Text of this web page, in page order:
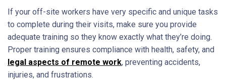
If your off-site workers have very specific and unique tasks
to complete during their visits, make sure you provide
adequate training so they know exactly what they’re doing.
Proper training ensures compliance with health, safety, and
legal aspects of remote work, preventing accidents,
injuries, and frustrations.